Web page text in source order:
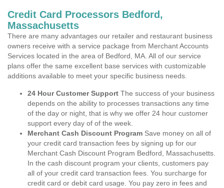
Credit Card Processors Bedford,
Massachusetts
There are many advantages our retailer and restaurant business
owners receive with a service package from Merchant Accounts
Services located in the area of Bedford, MA. All of our service
plans offer the same excellent base services with customizable
additions available to meet your specific business needs.
24 Hour Customer Support The success of your business
depends on the ability to processes transactions any time
of the day or night, that is why we offer 24 hour customer
support every day of of the week.
Merchant Cash Discount Program Save money on all of
your credit card transaction fees by signing up for our
Merchant Cash Discount Program Bedford, Massachusetts.
In the cash discount program your clients, customers pay
all of your credit card transaction fees. You surcharge for
credit card or debit card usage. You pay zero in fees and